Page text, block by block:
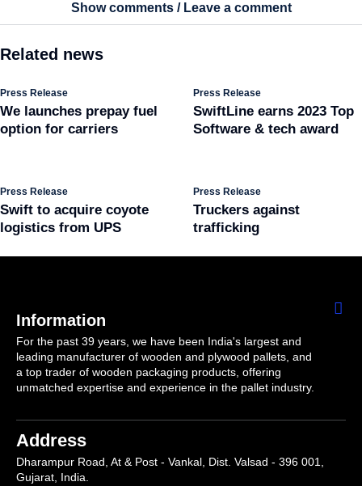
Show comments / Leave a comment
Related news
Press Release
We launches prepay fuel
option for carriers
Press Release
SwiftLine earns 2023 Top
Software & tech award
Press Release
Swift to acquire coyote
logistics from UPS
Press Release
Truckers against
trafficking
Information
For the past 39 years, we have been India's largest and
leading manufacturer of wooden and plywood pallets, and
a top trader of wooden packaging products, offering
unmatched expertise and experience in the pallet industry.
Address
Dharampur Road, At & Post - Vankal, Dist. Valsad - 396 001,
Gujarat, India.